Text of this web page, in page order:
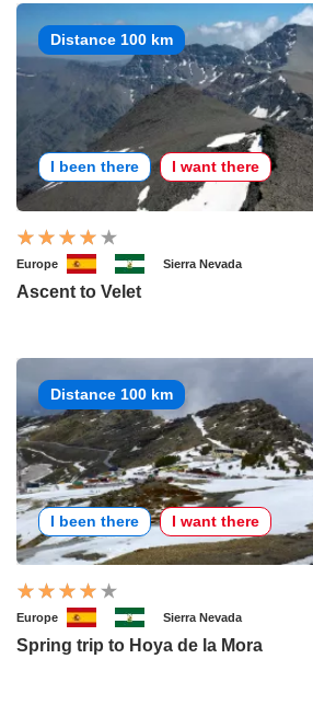
Distance 100 km
I been there I want there
Europe Sierra Nevada
Ascent to Velet
Distance 100 km
I been there I want there
Europe Sierra Nevada
Spring trip to Hoya de la Mora